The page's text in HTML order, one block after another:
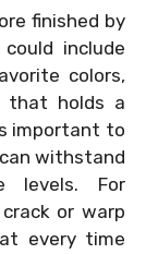
finished by
include
colors,
that holds a
important to
withstand
levels. For
or warp
every time